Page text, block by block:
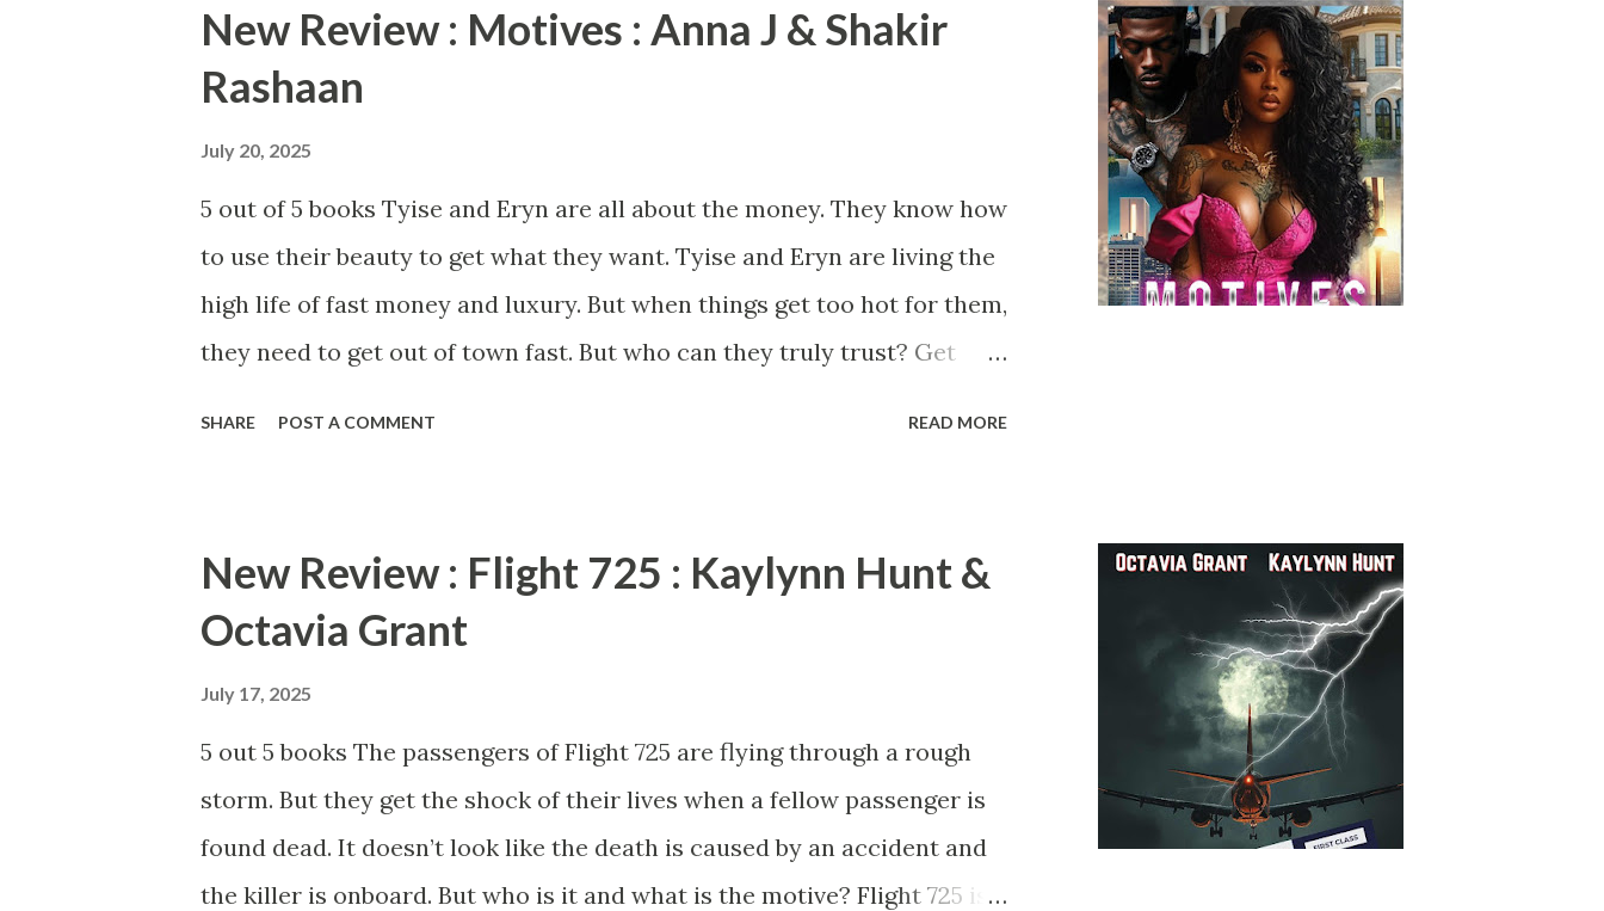
New Review : Motives : Anna J & Shakir
Rashaan
July 20, 2025
5 out of 5 books Tyise and Eryn are all about the money. They know how
to use their beauty to get what they want. Tyise and Eryn are living the
high life of fast money and luxury. But when things get too hot for them,
they need to get out of town fast. But who can they truly trust? Get
mix of betrayal, crime, and sex that you’ll wonder exactly what you’re
reading. Motives is a crazy page-turner that will have you begging for
more from Anna J and Shakir Rashaan. Reviewed by Radiah Hubbert
SHARE POST A COMMENT READ MORE
New Review : Flight 725 : Kaylynn Hunt &
Octavia Grant
July 17, 2025
5 out 5 books The passengers of Flight 725 are flying through a rough
storm. But they get the shock of their lives when a fellow passenger is
found dead. It doesn’t look like the death is caused by an accident and
the killer is onboard. But who is it and what is the motive? Flight 725 is